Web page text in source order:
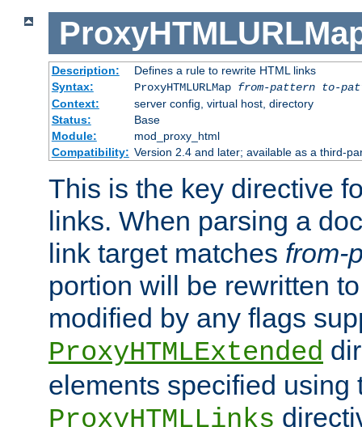
Description:
Defines a rule to rewrite HTML links
Syntax:
ProxyHTMLURLMap from-pattern to-
Context:
server config, virtual host, directory
Status:
Base
Module:
mod_proxy_html
Compatibility: Version 2.4 and later; available as a third-
This is the key directive
links. When parsing a
link target matches from-
portion will be rewritten
modified by any flags
ProxyHTMLExtended
elements specified using
ProxyHTMLLinks